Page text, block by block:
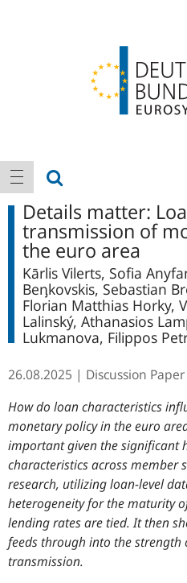
Main
navigation
show navigation
Details matter:
transmission of
the euro area
Kārlis Vilerts, Sofia
Beᶇkovskis, Sebastian
Florian Matthias Horky,
Lalinský, Athanasios
Lukmanova, Filippos
26.08.2025 Discussion Paper
How do loan characteristics
monetary policy in the euro
important given the significant
characteristics across member
research, utilizing loan-level
heterogeneity for the maturity
lending rates are tied. It then
feeds through into the strength
transmission.